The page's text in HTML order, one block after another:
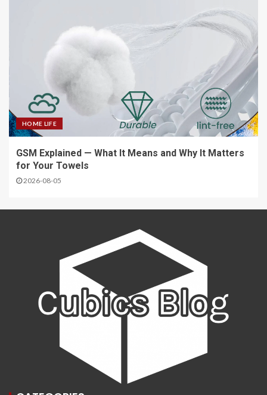
HOME LIFE
GSM Explained — What It Means and Why It Matters
for Your Towels
2026-08-05